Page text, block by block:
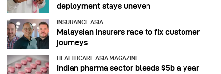
deployment stays uneven
INSURANCE ASIA
Malaysian insurers race to fix customer
journeys
HEALTHCARE ASIA MAGAZINE
Indian pharma sector bleeds $5b a year